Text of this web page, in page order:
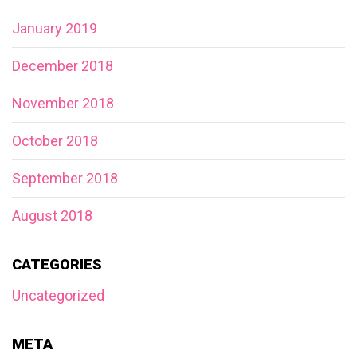
January 2019
December 2018
November 2018
October 2018
September 2018
August 2018
CATEGORIES
Uncategorized
META